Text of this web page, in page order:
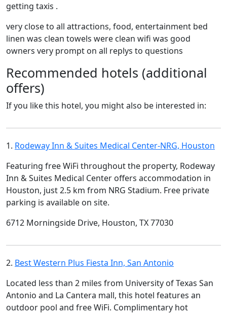
getting taxis .
very close to all attractions, food, entertainment bed
linen was clean towels were clean wifi was good
owners very prompt on all replys to questions
Recommended hotels (additional
offers)
If you like this hotel, you might also be interested in:
1. Rodeway Inn & Suites Medical Center-NRG, Houston
Featuring free WiFi throughout the property, Rodeway
Inn & Suites Medical Center offers accommodation in
Houston, just 2.5 km from NRG Stadium. Free private
parking is available on site.
6712 Morningside Drive, Houston, TX 77030
2. Best Western Plus Fiesta Inn, San Antonio
Located less than 2 miles from University of Texas San
Antonio and La Cantera mall, this hotel features an
outdoor pool and free WiFi. Complimentary hot